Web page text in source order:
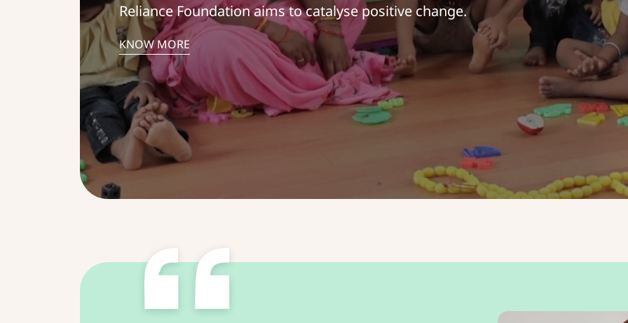
Reliance Foundation aims to catalyse positive change.
KNOW MORE